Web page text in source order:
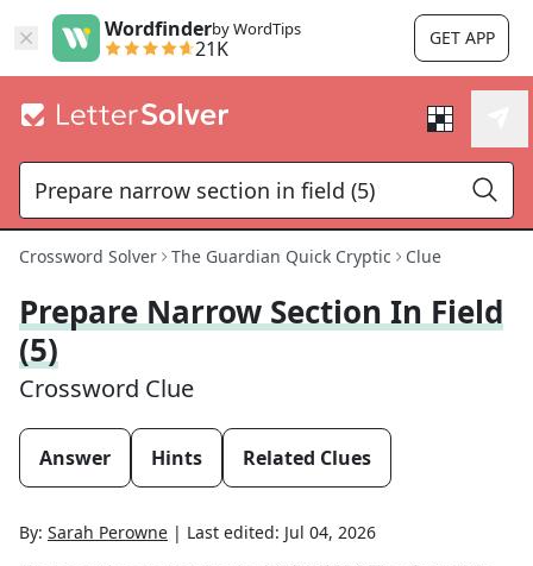
Wordfinderby WordTips
21K GET APP
Crossword Solver The Guardian Quick Cryptic Clue
Prepare Narrow Section In Field
(5)
Crossword Clue
Answer Hints Related Clues
By: Sarah Perowne | Last edited: Jul 04, 2026